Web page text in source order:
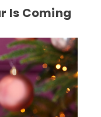
Is Coming